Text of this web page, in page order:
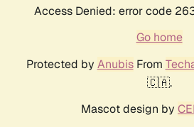
Access Denied: error code
Go home
Protected by AnubisFrom
🇨🇦.
Mascot design by